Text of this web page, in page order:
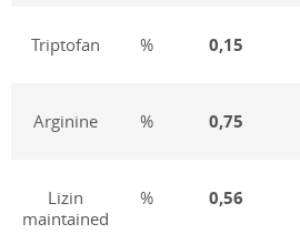
Triptofan % 0,15
Arginine % 0,75
Lizin
maintained
% 0,56